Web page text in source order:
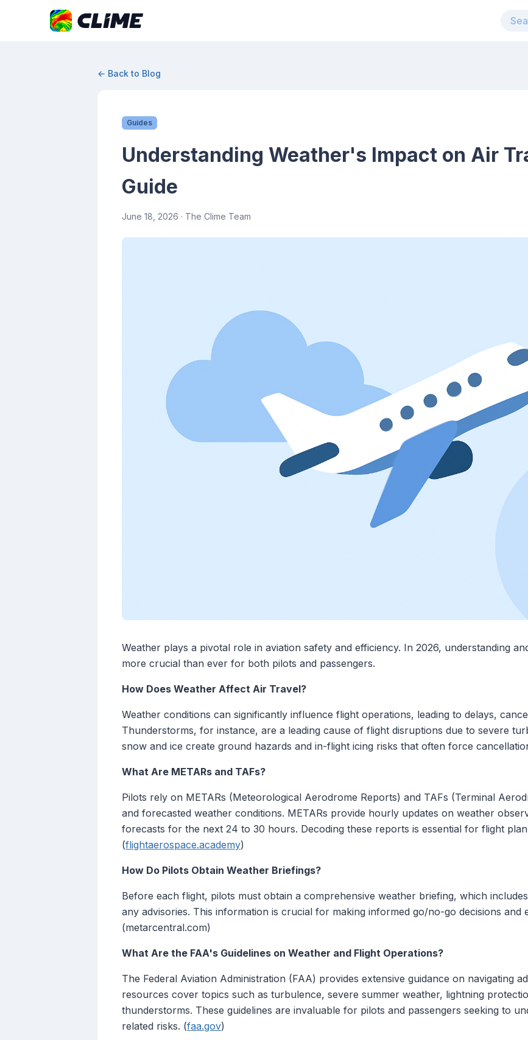
← Back to Blog
Guides
Understanding Weather's Impact on Air
Guide
June 18, 2026 · The Clime Team
Weather plays a pivotal role in aviation safety and efficiency. In 2026, understanding
more crucial than ever for both pilots and passengers.
How Does Weather Affect Air Travel?
Weather conditions can significantly influence flight operations, leading to delays,
Thunderstorms, for instance, are a leading cause of flight disruptions due to severe
snow and ice create ground hazards and in-flight icing risks that often force
What Are METARs and TAFs?
Pilots rely on METARs (Meteorological Aerodrome Reports) and TAFs (Terminal
and forecasted weather conditions. METARs provide hourly updates on weather
forecasts for the next 24 to 30 hours. Decoding these reports is essential for flight
(flightaerospace.academy)
How Do Pilots Obtain Weather Briefings?
Before each flight, pilots must obtain a comprehensive weather briefing, which
any advisories. This information is crucial for making informed go/no-go decisions and
(metarcentral.com)
What Are the FAA's Guidelines on Weather and Flight Operations?
The Federal Aviation Administration (FAA) provides extensive guidance on navigating
resources cover topics such as turbulence, severe summer weather, lightning
thunderstorms. These guidelines are invaluable for pilots and passengers seeking to
related risks. (faa.gov)